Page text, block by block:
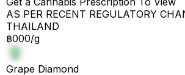
AS PER RECENT REGULATORY
THAILAND
฿000/g
Grape Diamond